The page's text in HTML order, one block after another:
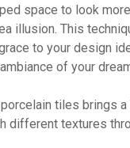
space to look
illusion. This
to your design
of your
tiles brings
different textures